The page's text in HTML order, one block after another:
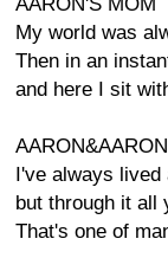
My world was
Then in an
and here I sit
I've always lived
but through it all
That's one of